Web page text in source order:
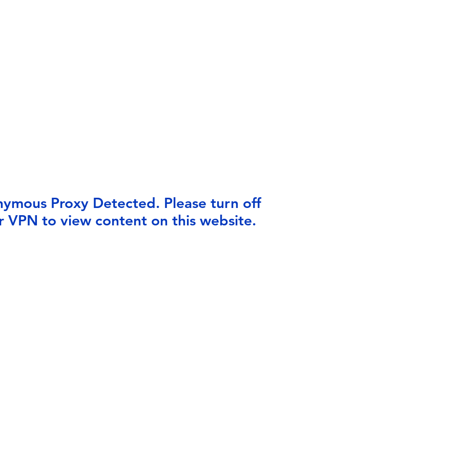
Proxy Detected. Please turn off
VPN to view content on this website.